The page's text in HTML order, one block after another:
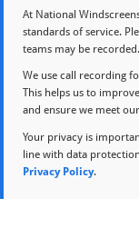
At National
standards of service.
teams may be recorded.
We use call recording
This helps us to
and ensure we meet
Your privacy is
line with data
Privacy Policy.